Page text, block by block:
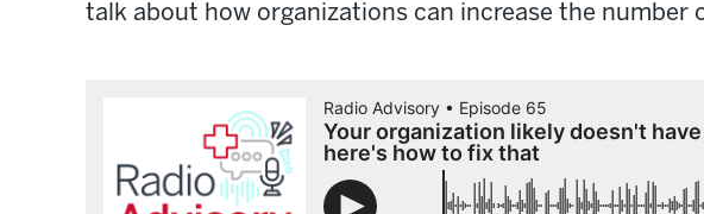
talk about how organizations can increase the